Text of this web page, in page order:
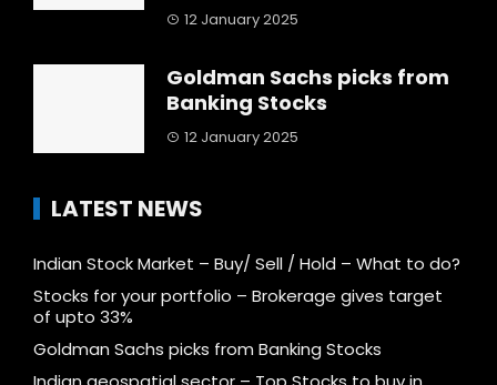
12 January 2025
Goldman Sachs picks from
Banking Stocks
12 January 2025
LATEST NEWS
Indian Stock Market – Buy/ Sell / Hold – What to do?
Stocks for your portfolio – Brokerage gives target
of upto 33%
Goldman Sachs picks from Banking Stocks